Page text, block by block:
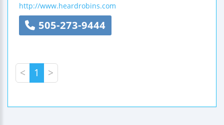
http://www.heardrobins.com
505-273-9444
< 1 >